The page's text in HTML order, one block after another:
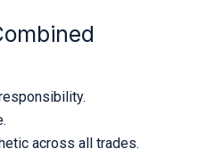
across all trades.